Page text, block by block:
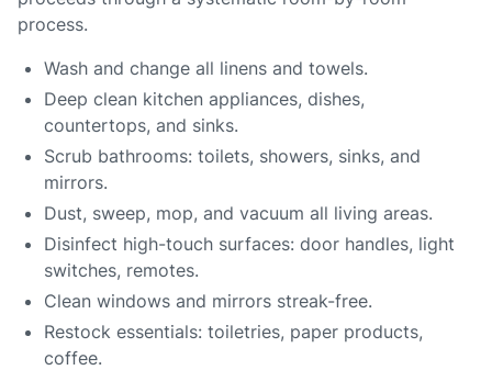
process.
Wash and change all linens and towels.
Deep clean kitchen appliances, dishes,
countertops, and sinks.
Scrub bathrooms: toilets, showers, sinks, and
mirrors.
Dust, sweep, mop, and vacuum all living areas.
Disinfect high-touch surfaces: door handles, light
switches, remotes.
Clean windows and mirrors streak-free.
Restock essentials: toiletries, paper products,
coffee.